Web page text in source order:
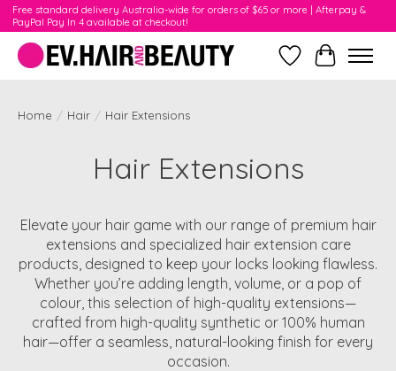
Free standard delivery Australia-wide for orders of $65 or more | Afterpay &
PayPal Pay In 4 available at checkout!
WishlistCart
Home / Hair / Hair Extensions
Hair Extensions
Elevate your hair game with our range of premium hair
extensions and specialized hair extension care
products, designed to keep your locks looking flawless.
Whether you’re adding length, volume, or a pop of
colour, this selection of high-quality extensions—
crafted from high-quality synthetic or 100% human
hair—offer a seamless, natural-looking finish for every
occasion.